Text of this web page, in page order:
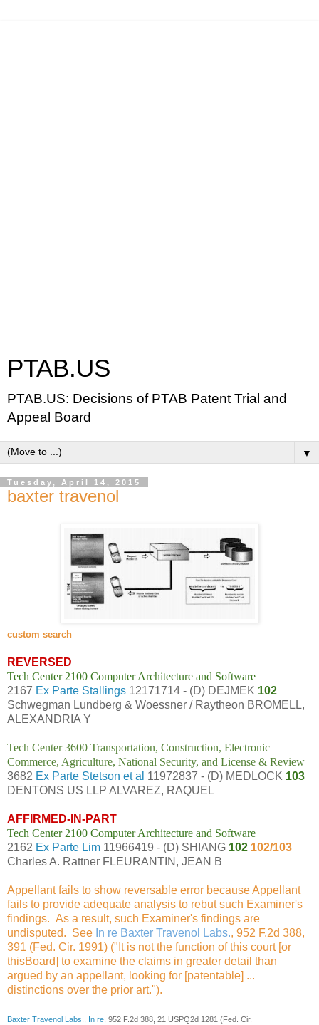
PTAB.US
PTAB.US: Decisions of PTAB Patent Trial and
Appeal Board
▼
Tuesday, April 14, 2015
baxter travenol
custom search
REVERSED
Tech Center 2100 Computer Architecture and Software
2167 Ex Parte Stallings 12171714 - (D) DEJMEK 102
Schwegman Lundberg & Woessner / Raytheon BROMELL,
ALEXANDRIA Y
Tech Center 3600 Transportation, Construction, Electronic
Commerce, Agriculture, National Security, and License & Review
3682 Ex Parte Stetson et al 11972837 - (D) MEDLOCK 103
DENTONS US LLP ALVAREZ, RAQUEL
AFFIRMED-IN-PART
Tech Center 2100 Computer Architecture and Software
2162 Ex Parte Lim 11966419 - (D) SHIANG 102 102/103
Charles A. Rattner FLEURANTIN, JEAN B
Appellant fails to show reversable error because Appellant
fails to provide adequate analysis to rebut such Examiner's
findings. As a result, such Examiner's findings are
undisputed. See In re Baxter Travenol Labs., 952 F.2d 388,
391 (Fed. Cir. 1991) ("It is not the function of this court [or
thisBoard] to examine the claims in greater detail than
argued by an appellant, looking for [patentable] ...
distinctions over the prior art.").
Baxter Travenol Labs., In re , 952 F.2d 388, 21 USPQ2d 1281 (Fed. Cir.